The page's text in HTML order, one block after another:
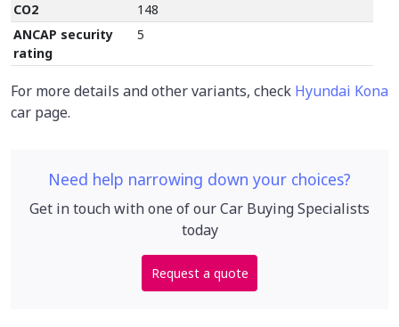
CO2
148
ANCAP security
rating
5
For more details and other variants, check Hyundai Kona
car page.
Need help narrowing down your choices?
Get in touch with one of our Car Buying Specialists
today
Request a quote